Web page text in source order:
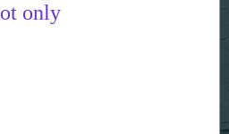
only